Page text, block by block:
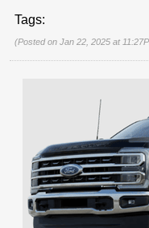
Tags:
(Posted on Jan 22, 2025 at